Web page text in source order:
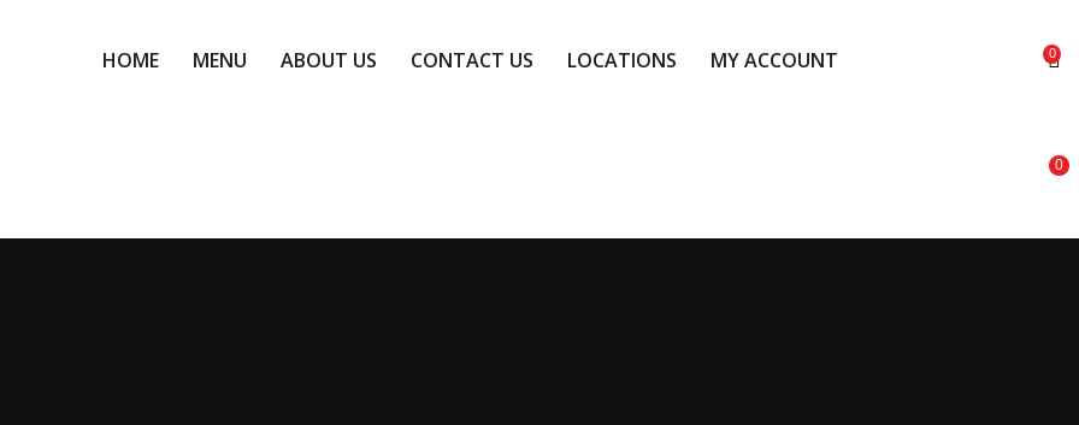
HOME MENU ABOUT US CONTACT US LOCATIONS MY ACCOUNT 0
0